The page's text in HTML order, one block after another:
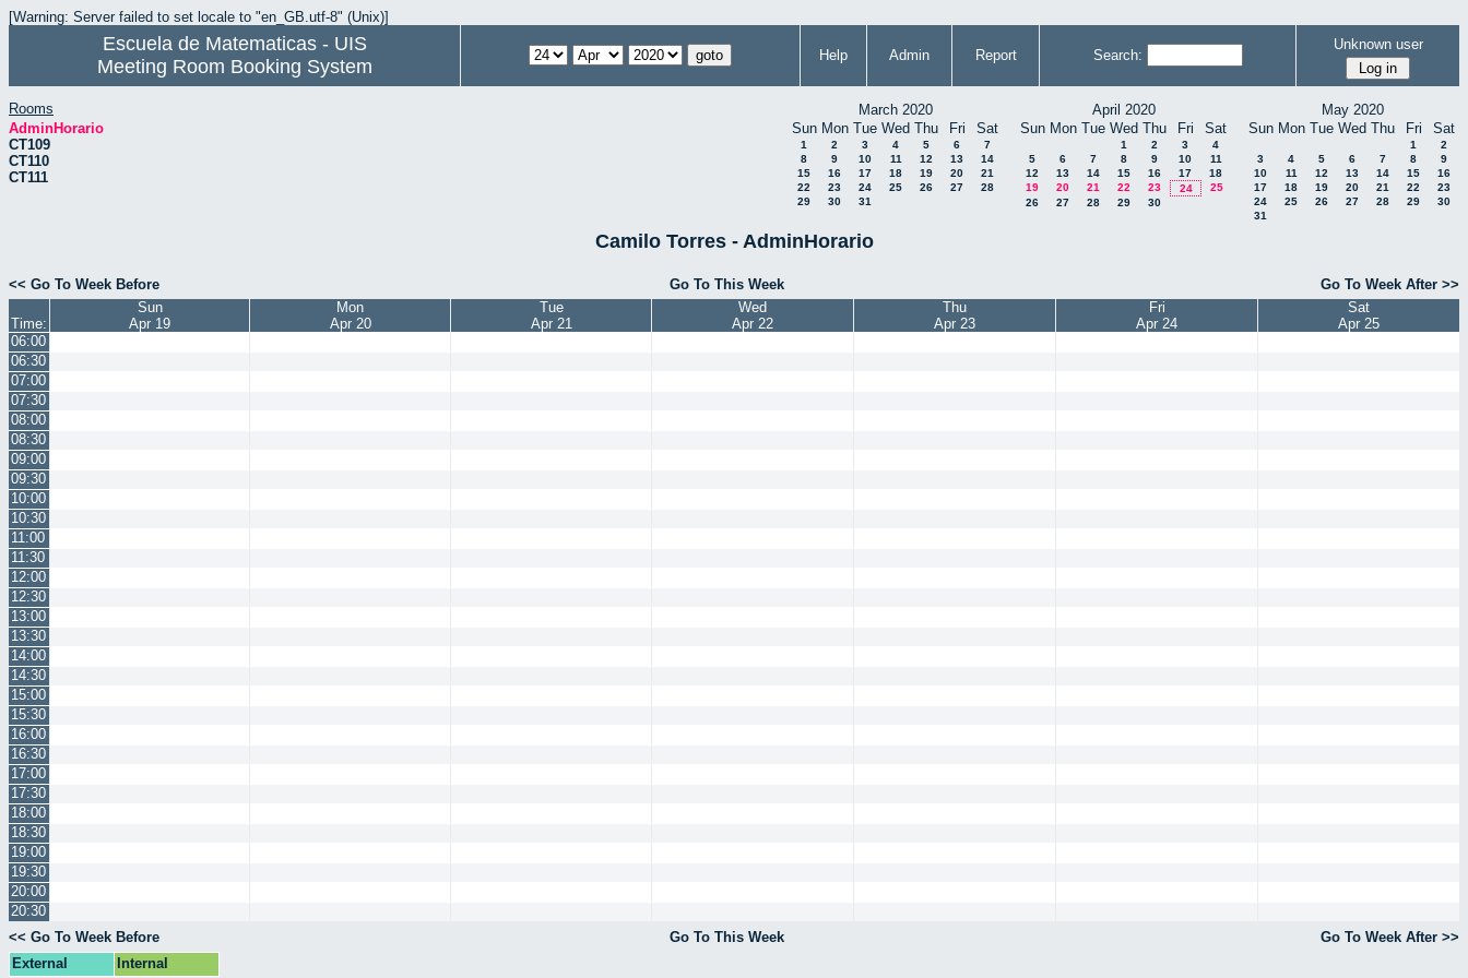
[Warning: Server failed to set locale to "en_GB.utf-8" (Unix)]
Escuela de Matematicas - UIS
Meeting Room Booking System
Help Admin Report Search:
Unknown user
Rooms
AdminHorario
CT109
CT110
CT111
March 2020
Sun Mon Tue Wed Thu Fri Sat
1 2 3 4 5 6
7
8
9 10 11 12 13
14
15
16 17 18 19 20
21
22
23 24 25 26 27
28
29
30 31
April 2020
Sun Mon Tue Wed Thu Fri Sat
1 2 3
4
5
6 7 8 9 10
11
12
13 14 15 16 17
18
19
20 21 22 23 24
25
26
27 28 29 30
May 2020
Sun Mon Tue Wed Thu Fri Sat
1
2
3
4 5 6 7 8
9
10
11 12 13 14 15
16
17
18 19 20 21 22
23
24
25 26 27 28 29
30
31
Camilo Torres - AdminHorario
<< Go To Week Before Go To This Week Go To Week After >>
Time:
Sun
Apr 19
Mon
Apr 20
Tue
Apr 21
Wed
Apr 22
Thu
Apr 23
Fri
Apr 24
Sat
Apr 25
06:00
06:30
07:00
07:30
08:00
08:30
09:00
09:30
10:00
10:30
11:00
11:30
12:00
12:30
13:00
13:30
14:00
14:30
15:00
15:30
16:00
16:30
17:00
17:30
18:00
18:30
19:00
19:30
20:00
20:30
<< Go To Week Before
Go To This Week
Go To Week After >>
External
Internal